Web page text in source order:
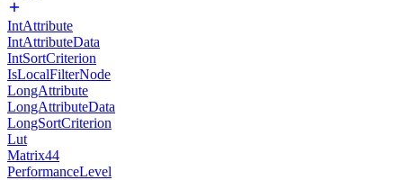
IntAttribute
IntAttributeData
IntSortCriterion
IsLocalFilterNode
LongAttribute
LongAttributeData
LongSortCriterion
Lut
Matrix44
PerformanceLevel